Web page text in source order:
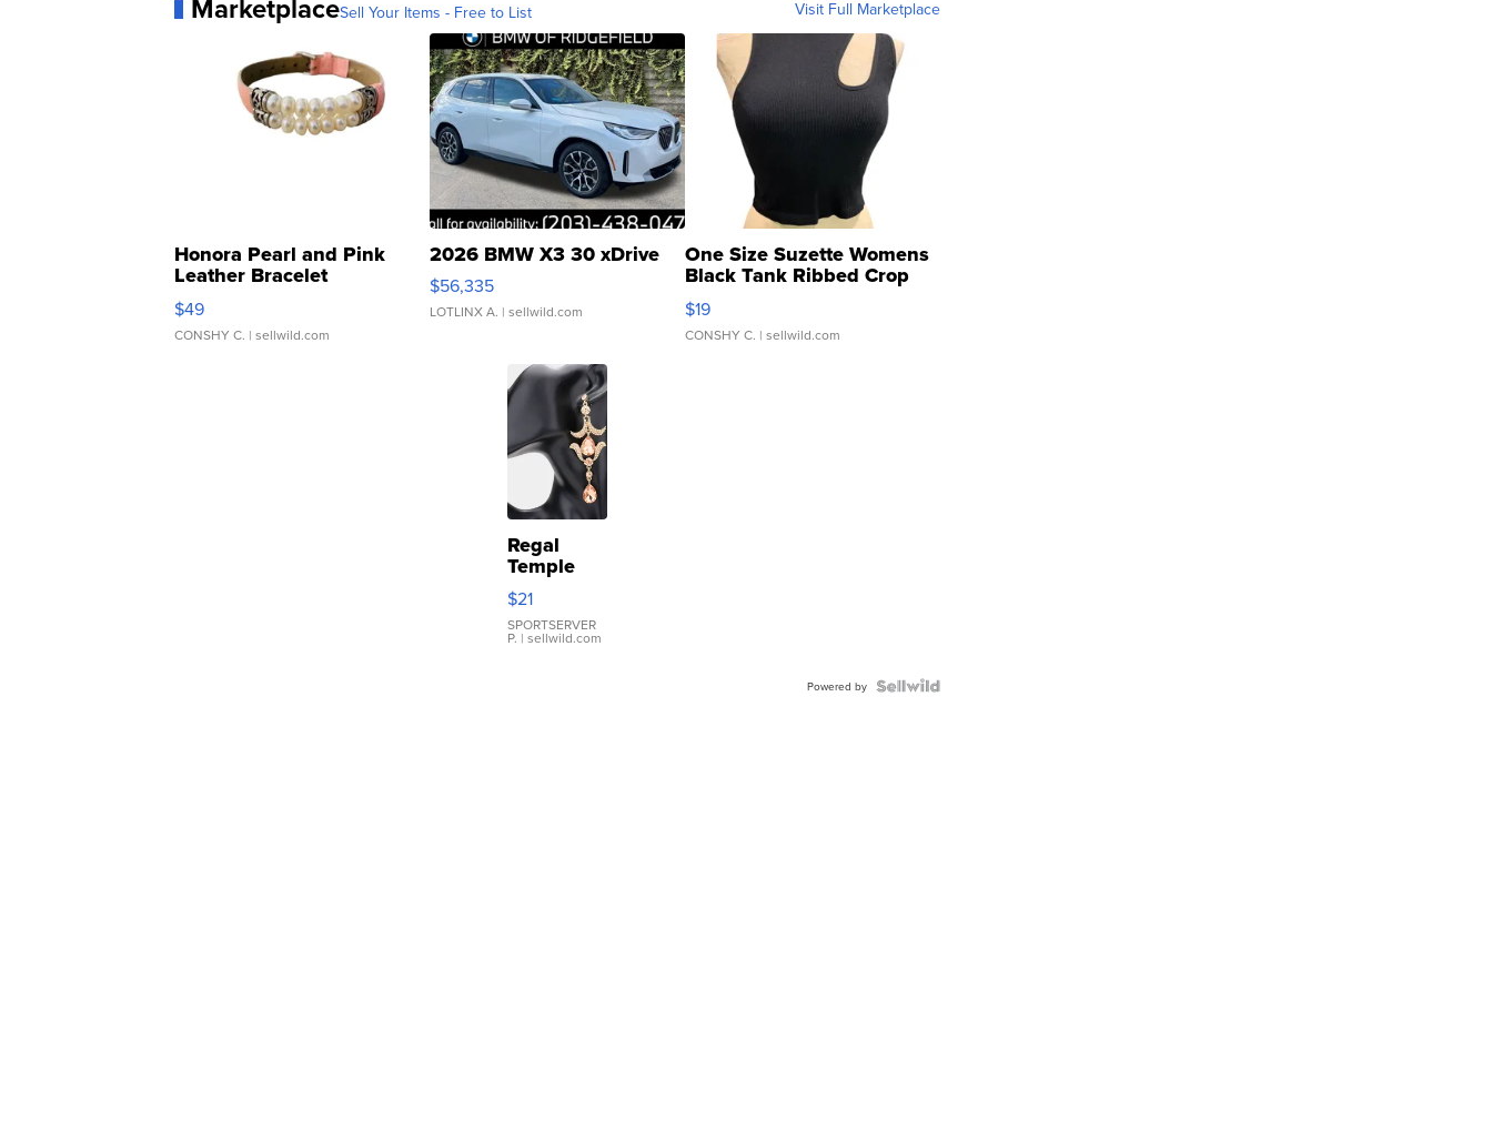
MarketplaceSell Your Items - Free to List Visit Full Marketplace
Honora Pearl and Pink
Leather Bracelet
Adjustable Buckle Clo...
$49
CONSHY C. | sellwild.com
2026 BMW X3 30 xDrive
$56,335
LOTLINX A. | sellwild.com
One Size Suzette Womens
Black Tank Ribbed Crop
Asymmetrical ...
$19
CONSHY C. | sellwild.com
Regal
Temple
Droplet
Earrings
$21
SPORTSERVER
P. | sellwild.com
Powered by